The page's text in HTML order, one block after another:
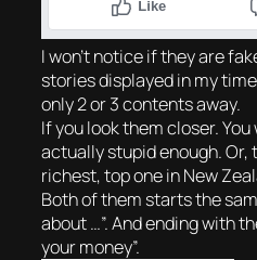
I won’t notice if they are
stories displayed in my
only 2 or 3 contents away.
If you look them closer.
actually stupid enough. Or,
richest, top one in New
Both of them starts the
about …”. And ending with
your money”.